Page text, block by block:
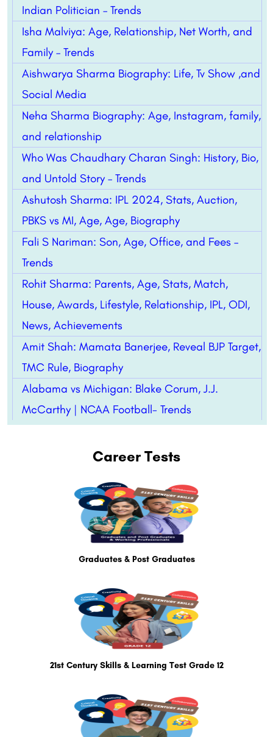
Indian Politician – Trends
Isha Malviya: Age, Relationship, Net Worth, and
Family – Trends
Aishwarya Sharma Biography: Life, Tv Show ,and
Social Media
Neha Sharma Biography: Age, Instagram, family,
and relationship
Who Was Chaudhary Charan Singh: History, Bio,
and Untold Story – Trends
Ashutosh Sharma: IPL 2024, Stats, Auction,
PBKS vs MI, Age, Age, Biography
Fali S Nariman: Son, Age, Office, and Fees –
Trends
Rohit Sharma: Parents, Age, Stats, Match,
House, Awards, Lifestyle, Relationship, IPL, ODI,
News, Achievements
Amit Shah: Mamata Banerjee, Reveal BJP Target,
TMC Rule, Biography
Alabama vs Michigan: Blake Corum, J.J.
McCarthy | NCAA Football- Trends
Career Tests
Graduates & Post Graduates
21st Century Skills & Learning Test Grade 12